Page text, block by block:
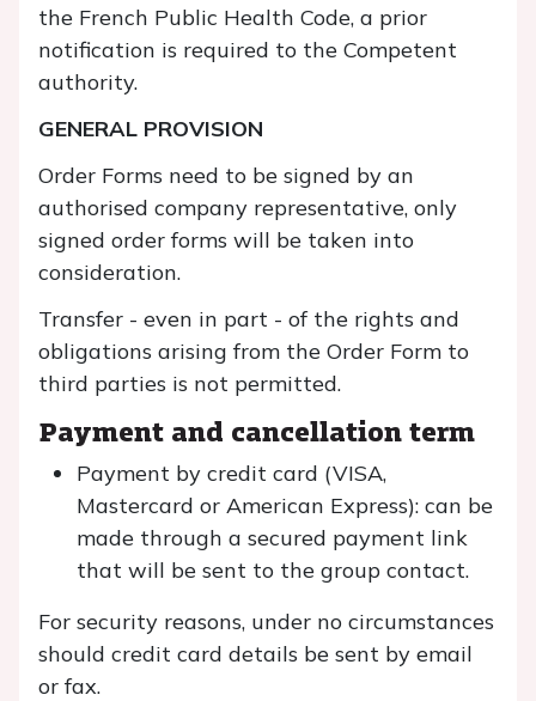
the French Public Health Code, a prior
notification is required to the Competent
authority.
GENERAL PROVISION
Order Forms need to be signed by an
authorised company representative, only
signed order forms will be taken into
consideration.
Transfer - even in part - of the rights and
obligations arising from the Order Form to
third parties is not permitted.
Payment and cancellation term
Payment by credit card (VISA,
Mastercard or American Express): can be
made through a secured payment link
that will be sent to the group contact.
For security reasons, under no circumstances
should credit card details be sent by email
or fax.